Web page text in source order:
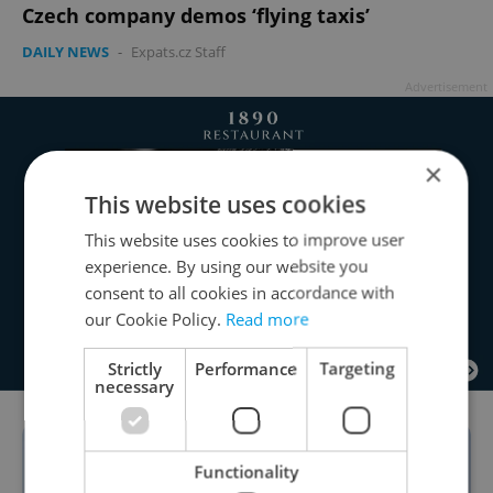
Czech company demos ‘flying taxis’
DAILY NEWS - Expats.cz Staff
×
This website uses cookies
This website uses cookies to improve user
experience. By using our website you
consent to all cookies in accordance with
our Cookie Policy. Read more
Strictly
necessary
Performance Targeting
Functionality